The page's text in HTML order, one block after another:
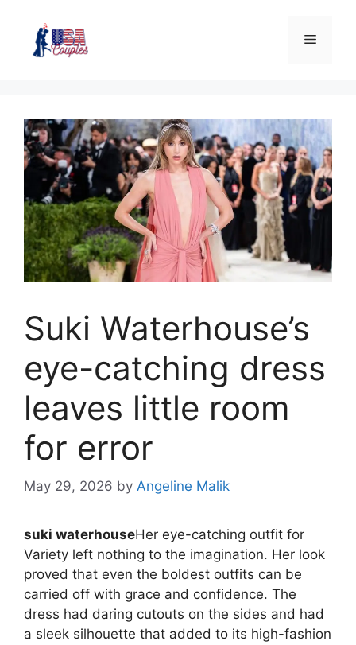
Suki Waterhouse’s
eye-catching dress
leaves little room
for error
May 29, 2026 by Angeline Malik
suki waterhouseHer eye-catching outfit for
Variety left nothing to the imagination. Her look
proved that even the boldest outfits can be
carried off with grace and confidence. The
dress had daring cutouts on the sides and had
a sleek silhouette that added to its high-fashion